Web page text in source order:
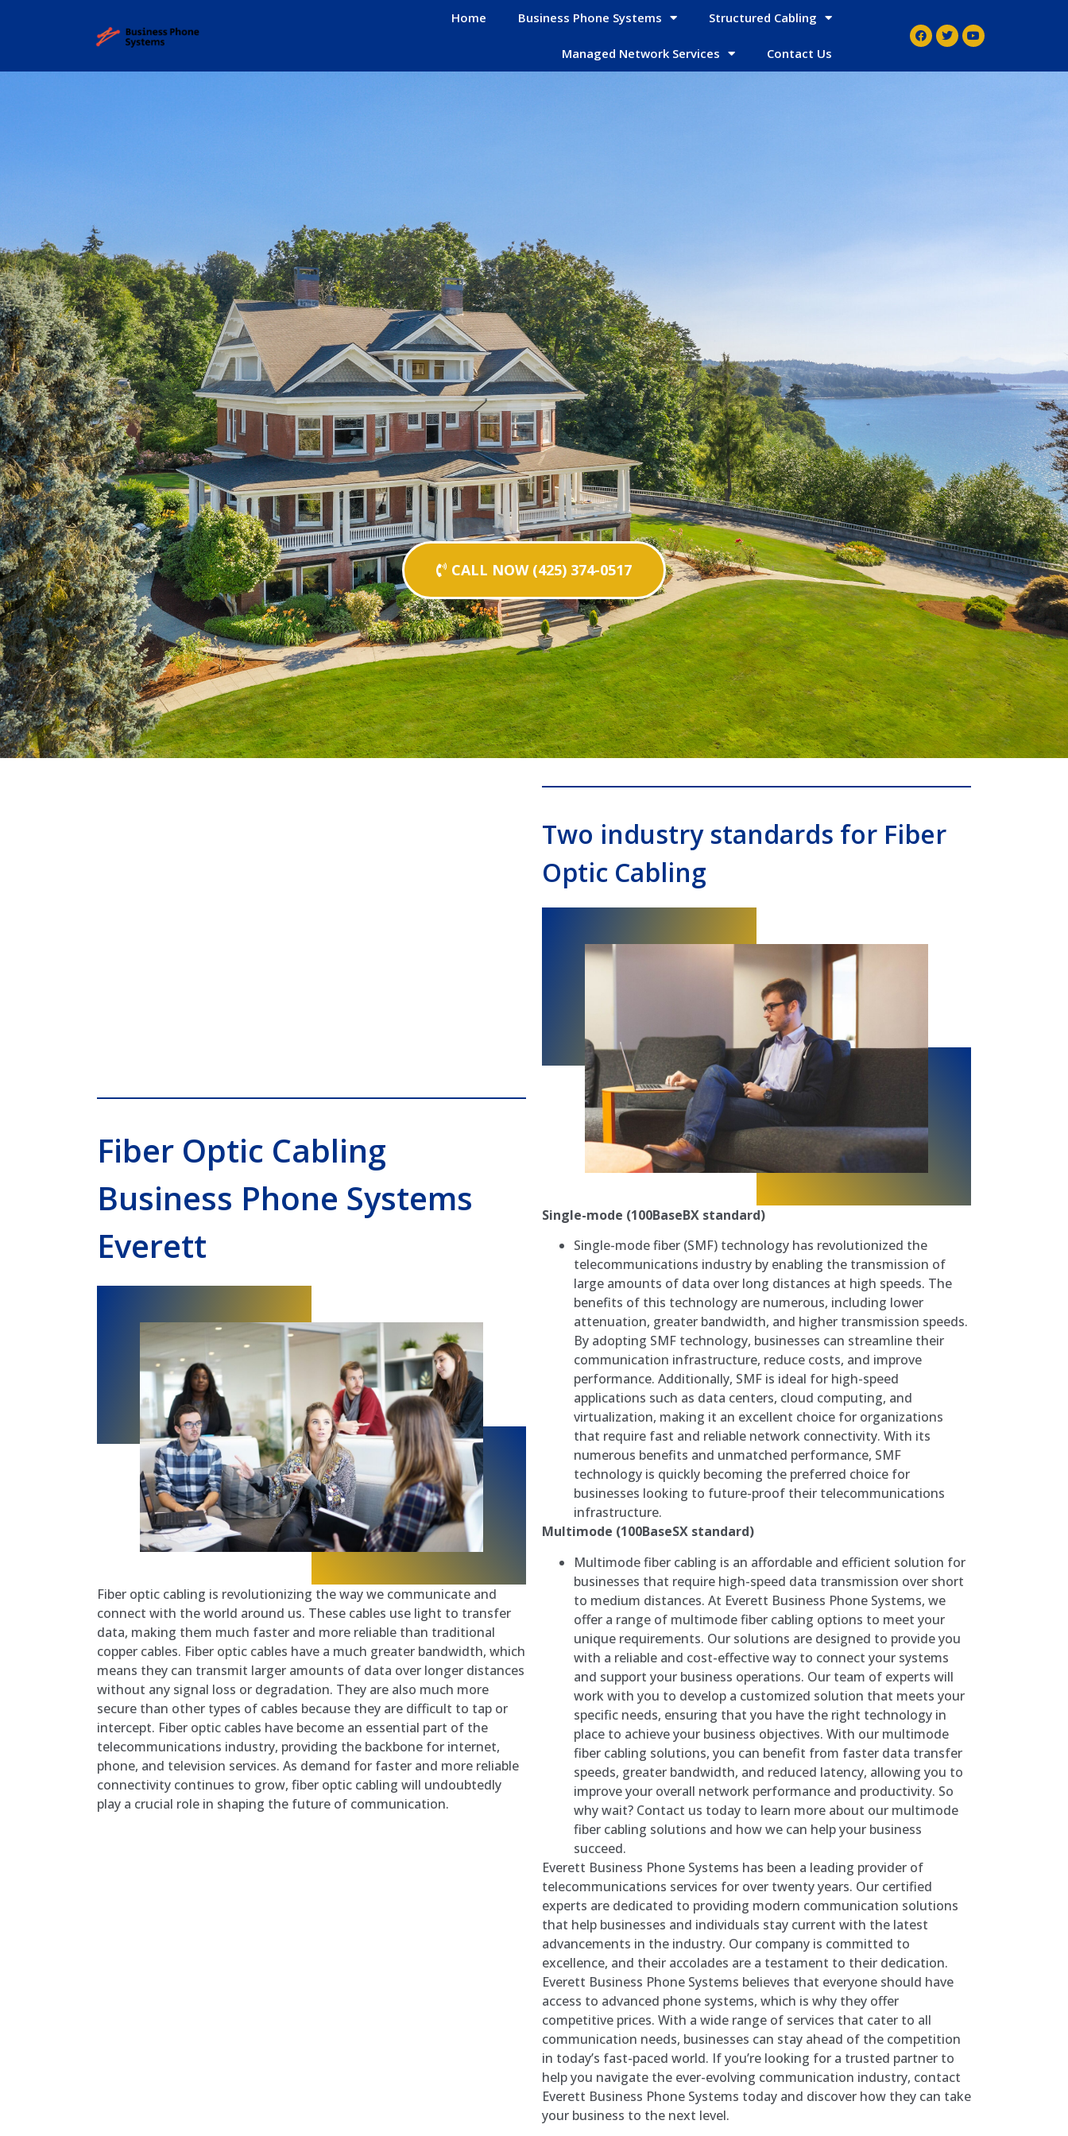
Home Business Phone Systems Structured Cabling
Managed Network Services Contact Us
CALL NOW (425) 374-0517
Fiber Optic Cabling
Business Phone Systems
Everett
Fiber optic cabling is revolutionizing the way we communicate and
connect with the world around us. These cables use light to transfer
data, making them much faster and more reliable than traditional
copper cables. Fiber optic cables have a much greater bandwidth, which
means they can transmit larger amounts of data over longer distances
without any signal loss or degradation. They are also much more
secure than other types of cables because they are difficult to tap or
intercept. Fiber optic cables have become an essential part of the
telecommunications industry, providing the backbone for internet,
phone, and television services. As demand for faster and more reliable
connectivity continues to grow, fiber optic cabling will undoubtedly
play a crucial role in shaping the future of communication.
Two industry standards for Fiber
Optic Cabling
Single-mode (100BaseBX standard)
Single-mode fiber (SMF) technology has revolutionized the
telecommunications industry by enabling the transmission of
large amounts of data over long distances at high speeds. The
benefits of this technology are numerous, including lower
attenuation, greater bandwidth, and higher transmission speeds.
By adopting SMF technology, businesses can streamline their
communication infrastructure, reduce costs, and improve
performance. Additionally, SMF is ideal for high-speed
applications such as data centers, cloud computing, and
virtualization, making it an excellent choice for organizations
that require fast and reliable network connectivity. With its
numerous benefits and unmatched performance, SMF
technology is quickly becoming the preferred choice for
businesses looking to future-proof their telecommunications
infrastructure.
Multimode (100BaseSX standard)
Multimode fiber cabling is an affordable and efficient solution for
businesses that require high-speed data transmission over short
to medium distances. At Everett Business Phone Systems, we
offer a range of multimode fiber cabling options to meet your
unique requirements. Our solutions are designed to provide you
with a reliable and cost-effective way to connect your systems
and support your business operations. Our team of experts will
work with you to develop a customized solution that meets your
specific needs, ensuring that you have the right technology in
place to achieve your business objectives. With our multimode
fiber cabling solutions, you can benefit from faster data transfer
speeds, greater bandwidth, and reduced latency, allowing you to
improve your overall network performance and productivity. So
why wait? Contact us today to learn more about our multimode
fiber cabling solutions and how we can help your business
succeed.
Everett Business Phone Systems has been a leading provider of
telecommunications services for over twenty years. Our certified
experts are dedicated to providing modern communication solutions
that help businesses and individuals stay current with the latest
advancements in the industry. Our company is committed to
excellence, and their accolades are a testament to their dedication.
Everett Business Phone Systems believes that everyone should have
access to advanced phone systems, which is why they offer
competitive prices. With a wide range of services that cater to all
communication needs, businesses can stay ahead of the competition
in today’s fast-paced world. If you’re looking for a trusted partner to
help you navigate the ever-evolving communication industry, contact
Everett Business Phone Systems today and discover how they can take
your business to the next level.